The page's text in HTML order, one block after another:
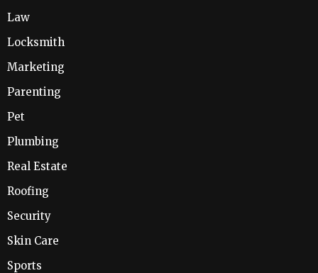
Law
Locksmith
Marketing
Parenting
Pet
Plumbing
Real Estate
Roofing
Security
Skin Care
Sports